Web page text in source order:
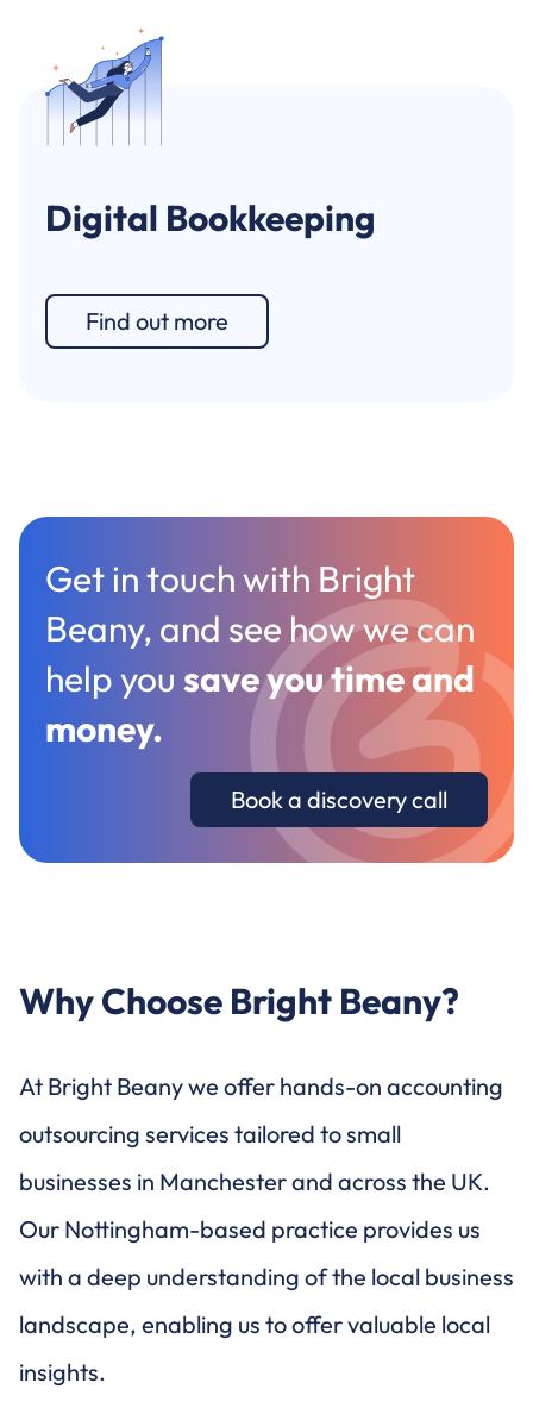
Digital Bookkeeping
Find out more
Get in touch with Bright
Beany, and see how we can
help yousave you time and
money.
Book a discovery call
Why Choose Bright Beany?
At Bright Beany we offer hands-on accounting
outsourcing services tailored to small
businesses in Manchester and across the UK.
Our Nottingham-based practice provides us
with a deep understanding of the local business
landscape, enabling us to offer valuable local
insights.